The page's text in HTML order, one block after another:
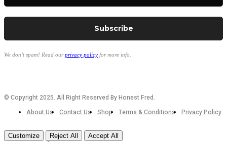
We don’t spam! Read ourprivacy policy for more info.
© Copyright 2025. All Right Reserved By Honest Fred.
About Us
Contact Us Shop Terms & Conditions Privacy Policy
Customize Reject All Accept All